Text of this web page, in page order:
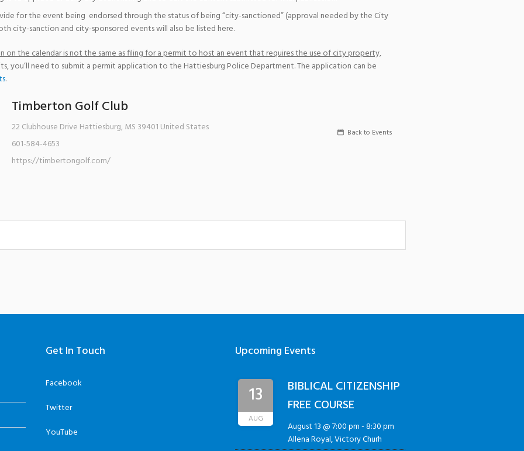
for the event being endorsed through the status of being “city-sanctioned” (approval needed by the City
city-sanction and city-sponsored events will also be listed here.
the calendar is not the same as filing for a permit to host an event that requires the use of city property,
you’ll need to submit a permit application to the Hattiesburg Police Department. The application can be
.
Timberton Golf Club
22 Clubhouse Drive Hattiesburg,MS 39401 United States
601-584-4653
https://timbertongolf.com/
Back to Events
Get In Touch
Facebook
Twitter
YouTube
Upcoming Events
13
AUG
BIBLICAL CITIZENSHIP
FREE COURSE
August 13 @ 7:00 pm-8:30 pm
Allena Royal, Victory Churh